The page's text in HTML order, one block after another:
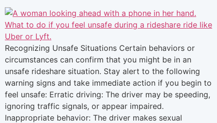
Recognizing Unsafe Situations Certain behaviors or
circumstances can confirm that you might be in an
unsafe rideshare situation. Stay alert to the following
warning signs and take immediate action if you begin to
feel unsafe: Erratic driving: The driver may be speeding,
ignoring traffic signals, or appear impaired.
Inappropriate behavior: The driver makes sexual